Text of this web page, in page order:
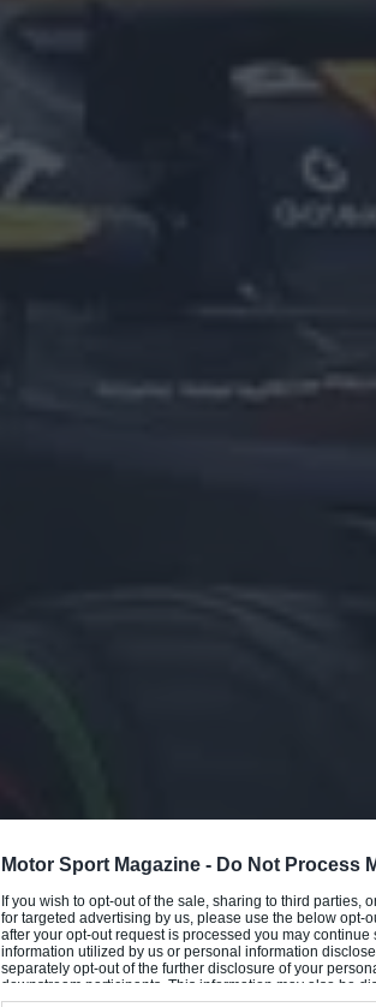
Motor Sport Magazine - Do Not Process
If you wish to opt-out of the sale, sharing to third
for targeted advertising by us, please use the below opt-
after your opt-out request is processed you may
information utilized by us or personal information
separately opt-out of the further disclosure of your
downstream participants. This information may also be
Downstream Participantsthat may further disclose it to